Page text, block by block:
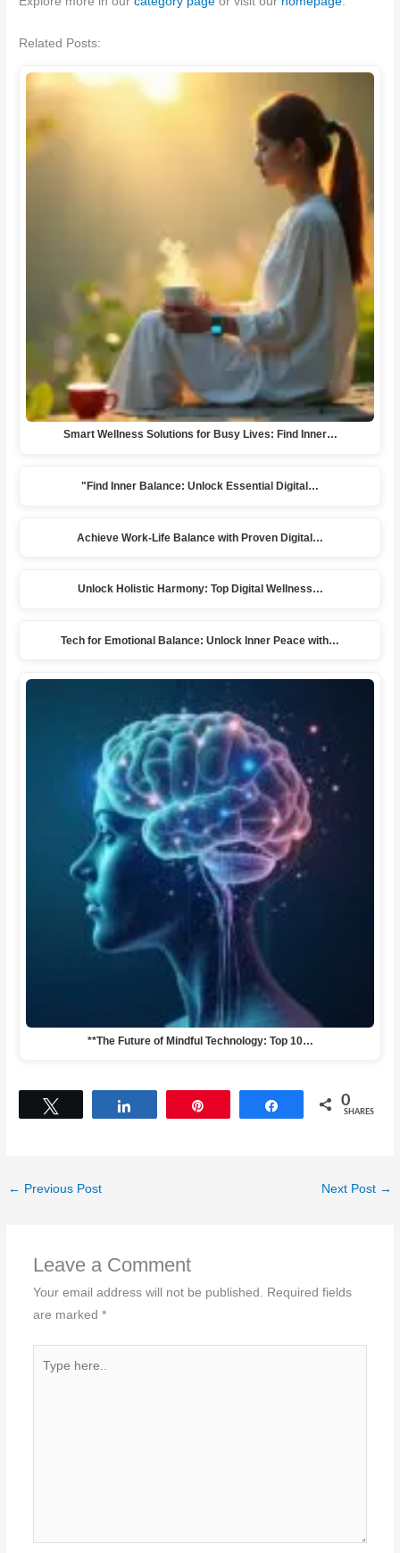
Related Posts:
Smart Wellness Solutions for Busy Lives: Find Inner…
"Find Inner Balance: Unlock Essential Digital…
Achieve Work-Life Balance with Proven Digital…
Unlock Holistic Harmony: Top Digital Wellness…
Tech for Emotional Balance: Unlock Inner Peace with…
**The Future of Mindful Technology: Top 10…
Share 0
SHARES
← Previous Post Next Post →
Leave a Comment
Your email address will not be published. Required fields
are marked *